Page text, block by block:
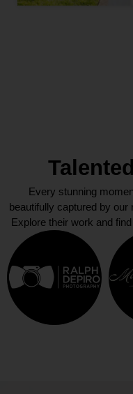
Every stunning
beautifully captured by
Explore their work and